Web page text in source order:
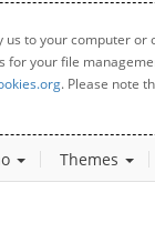
to your computer
your file
. Please note
Themes